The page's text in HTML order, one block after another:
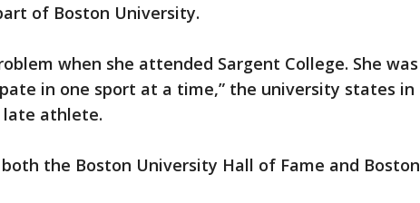
of Boston University.
when she attended Sargent College. She was
in one sport at a time,” the university states in
athlete.
the Boston University Hall of Fame and Boston